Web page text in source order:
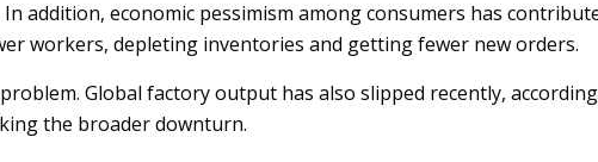
addition, economic pessimism among consumers has
workers, depleting inventories and getting fewer new orders.
Global factory output has also slipped recently,
the broader downturn.